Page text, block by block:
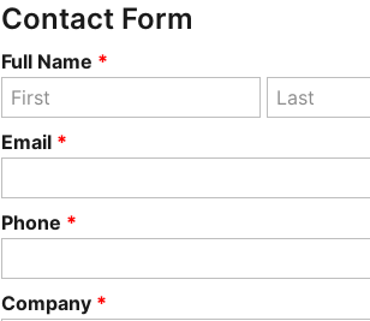
Contact Form
Full Name *
Email *
Phone *
Company *